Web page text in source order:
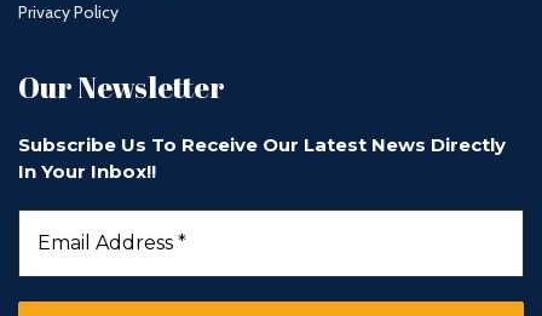
Privacy Policy
Our Newsletter
Subscribe Us To Receive Our Latest News Directly
In Your Inbox!!